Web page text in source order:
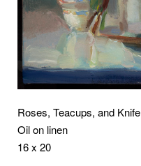
Roses, Teacups, and Knife
Oil on linen
16 x 20